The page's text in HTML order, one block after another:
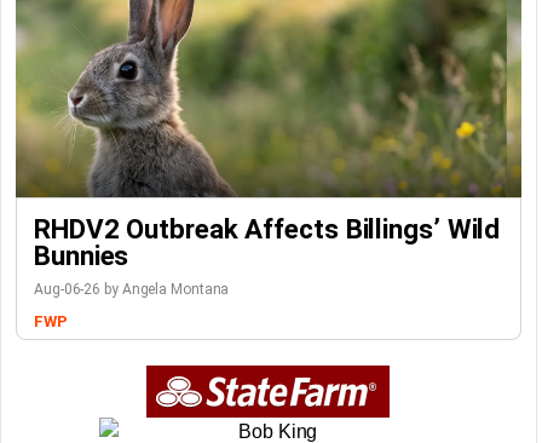
RHDV2 Outbreak Affects Billings’ Wild
Bunnies
Aug-06-26 by Angela Montana
FWP